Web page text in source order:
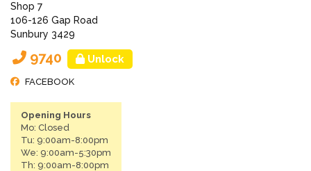
Shop 7
106-126 Gap Road
Sunbury 3429
9740 Unlock
FACEBOOK
Opening Hours
Mo: Closed
Tu: 9:00am-8:00pm
We: 9:00am-5:30pm
Th: 9:00am-8:00pm